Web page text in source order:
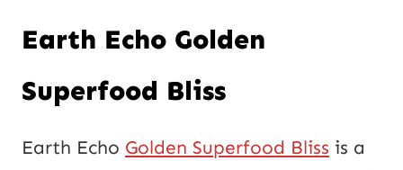
Earth Echo Golden
Superfood Bliss
Earth Echo Golden Superfood Bliss is a